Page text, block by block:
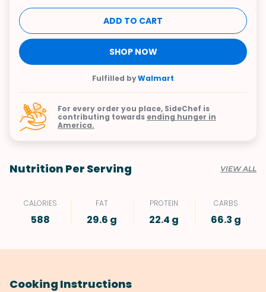
ADD TO CART
SHOP NOW
Fulfilled byWalmart
For every order you place, SideChef is
contributing towards ending hunger in
America.
Nutrition Per Serving VIEW ALL
CALORIES
588
FAT
29.6 g
PROTEIN
22.4 g
CARBS
66.3 g
Cooking Instructions